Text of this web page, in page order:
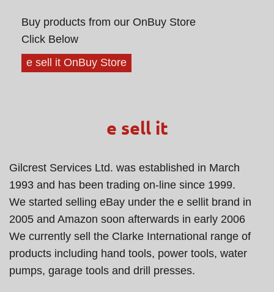
Buy products from our OnBuy Store
Click Below
e sell it OnBuy Store
e sell it
Gilcrest Services Ltd. was established in March
1993 and has been trading on-line since 1999.
We started selling eBay under the e sellit brand in
2005 and Amazon soon afterwards in early 2006
We currently sell the Clarke International range of
products including hand tools, power tools, water
pumps, garage tools and drill presses.